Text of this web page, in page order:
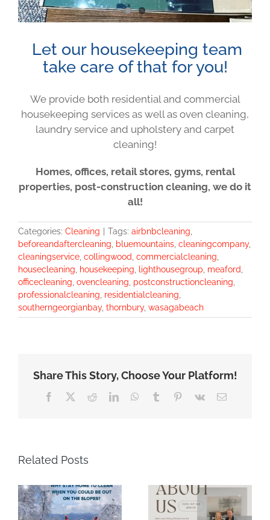
Let our housekeeping team
take care of that for you!
We provide both residential and commercial
housekeeping services as well as oven cleaning,
laundry service and upholstery and carpet
cleaning!
Homes, offices, retail stores, gyms, rental
properties, post-construction cleaning, we do it
all!
Categories: Cleaning | Tags: airbnbcleaning
beforeandaftercleaning bluemountains cleaningcompany,
cleaningservice collingwood commercialcleaning
housecleaning housekeeping lighthousegroup meaford
officecleaning ovencleaning postconstructioncleaning
professionalcleaning residentialcleaning
southerngeorgianbay, thornbury, wasagabeach
Share This Story, Choose Your Platform!
Facebook RedditLinkedInWhatsApp
Tumblr Pinterest
Vk Email
Related Posts